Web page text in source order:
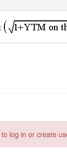
to log in or create